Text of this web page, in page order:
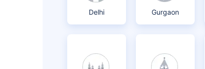
Delhi Gurgaon